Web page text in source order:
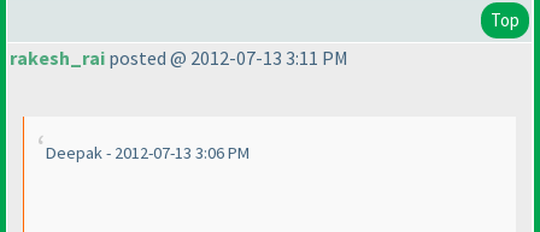
Top
rakesh_rai posted @ 2012-07-13 3:11 PM
Deepak - 2012-07-13 3:06 PM